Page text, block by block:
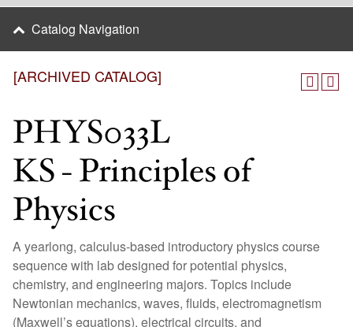
[ARCHIVED CATALOG]
PHYS033L
KS - Principles of
Physics
A yearlong, calculus-based introductory physics course
sequence with lab designed for potential physics,
chemistry, and engineering majors. Topics include
Newtonian mechanics, waves, fluids, electromagnetism
(Maxwell’s equations), electrical circuits, and
Catalog Navigation